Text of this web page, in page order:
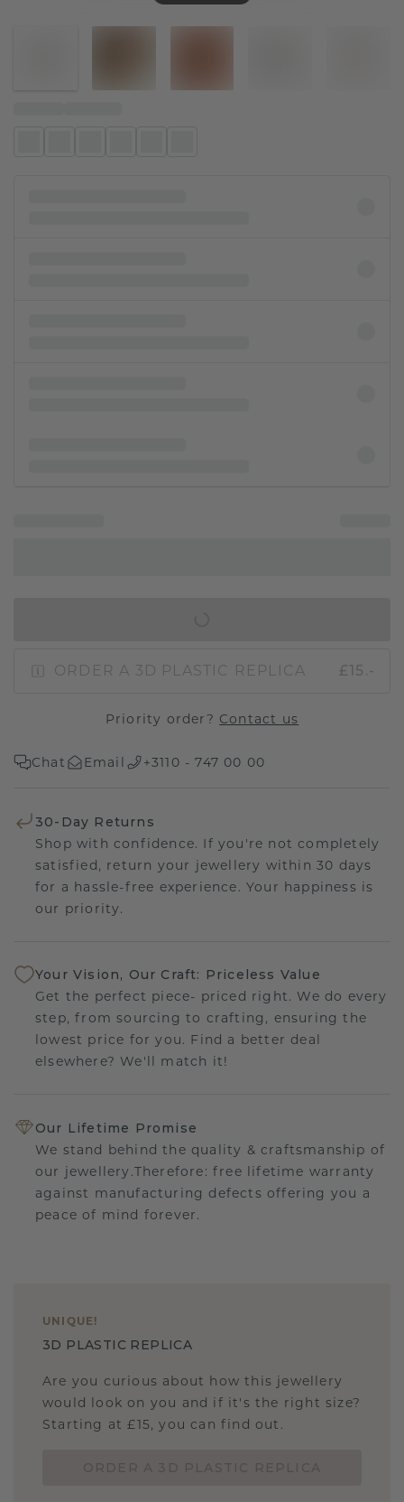
ORDER A 3D PLASTIC REPLICA £15.-
Priority order? Contact us
Chat Email +3110 - 747 00 00
30-Day Returns
Shop with confidence. If you're not completely
satisfied, return your jewellery within 30 days
for a hassle-free experience. Your happiness is
our priority.
Your Vision, Our Craft: Priceless Value
Get the perfect piece- priced right. We do every
step, from sourcing to crafting, ensuring the
lowest price for you. Find a better deal
elsewhere? We'll match it!
Our Lifetime Promise
We stand behind the quality & craftsmanship of
our jewellery.Therefore: free lifetime warranty
against manufacturing defects offering you a
peace of mind forever.
UNIQUE !
3D PLASTIC REPLICA
Are you curious about how this jewellery
would look on you and if it's the right size?
Starting at £15, you can find out.